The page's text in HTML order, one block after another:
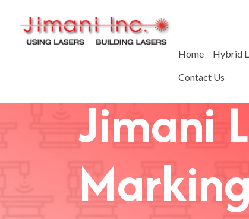
Home Hybrid
Contact Us
Jimani